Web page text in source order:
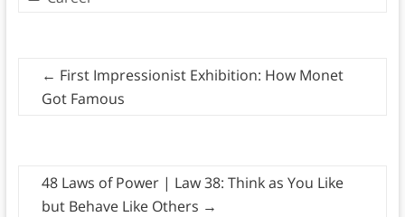
← First Impressionist Exhibition: How Monet
Got Famous
48 Laws of Power | Law 38: Think as You Like
but Behave Like Others →